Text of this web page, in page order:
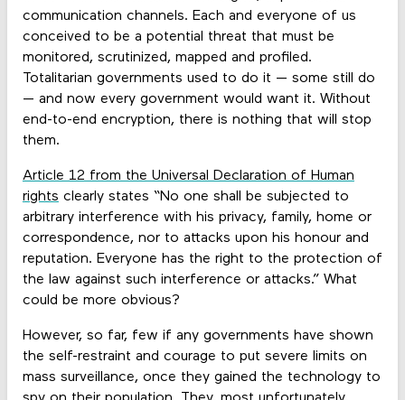
communication channels. Each and everyone of us
conceived to be a potential threat that must be
monitored, scrutinized, mapped and profiled.
Totalitarian governments used to do it — some still do
— and now every government would want it. Without
end-to-end encryption, there is nothing that will stop
them.
Article 12 from the Universal Declaration of Human
rights clearly states “No one shall be subjected to
arbitrary interference with his privacy, family, home or
correspondence, nor to attacks upon his honour and
reputation. Everyone has the right to the protection of
the law against such interference or attacks.” What
could be more obvious?
However, so far, few if any governments have shown
the self-restraint and courage to put severe limits on
mass surveillance, once they gained the technology to